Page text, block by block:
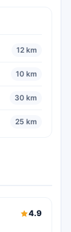
12 km
10 km
30 km
25 km
4.9